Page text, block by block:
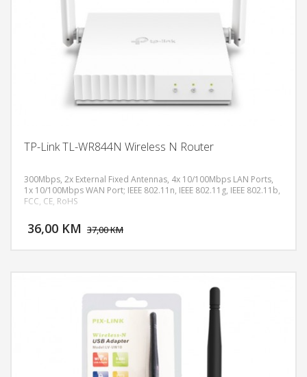
TP-Link TL-WR844N Wireless N Router
300Mbps, 2x External Fixed Antennas, 4x 10/100Mbps LAN Ports,
1x 10/100Mbps WAN Port; IEEE 802.11n, IEEE 802.11g, IEEE 802.11b,
FCC, CE, RoHS
36,00 KM 37,00 KM